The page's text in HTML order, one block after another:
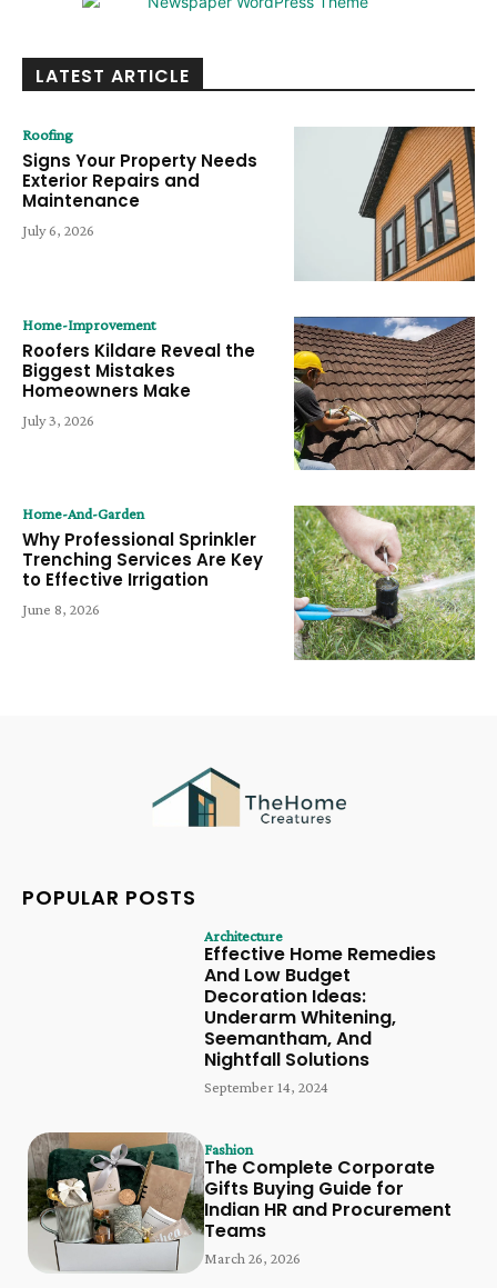
LATEST ARTICLE
Roofing
Signs Your Property Needs
Exterior Repairs and
Maintenance
July 6, 2026
Home-Improvement
Roofers Kildare Reveal the
Biggest Mistakes
Homeowners Make
July 3, 2026
Home-And-Garden
Why Professional Sprinkler
Trenching Services Are Key
to Effective Irrigation
June 8, 2026
POPULAR POSTS
Architecture
Effective Home Remedies
And Low Budget
Decoration Ideas:
Underarm Whitening,
Seemantham, And
Nightfall Solutions
September 14, 2024
Fashion
The Complete Corporate
Gifts Buying Guide for
Indian HR and Procurement
Teams
March 26, 2026